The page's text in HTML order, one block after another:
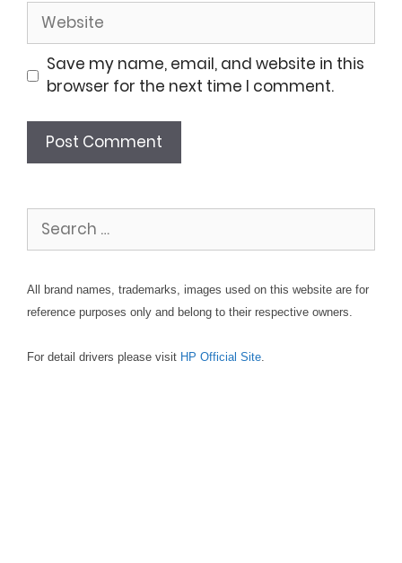
Website
Save my name, email, and website in this
browser for the next time I comment.
Search
for:
All brand names, trademarks, images used on this website are for
reference purposes only and belong to their respective owners.
For detail drivers please visit HP Official Site.